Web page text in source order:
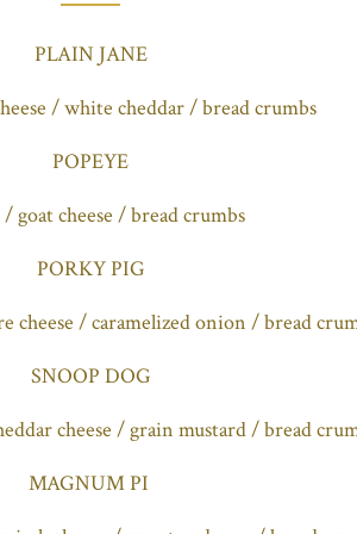
PLAIN JANE
/ white cheddar / bread crumbs
POPEYE
goat cheese / bread crumbs
PORKY PIG
cheese / caramelized onion / bread
SNOOP DOG
cheese / grain mustard / bread
MAGNUM PI